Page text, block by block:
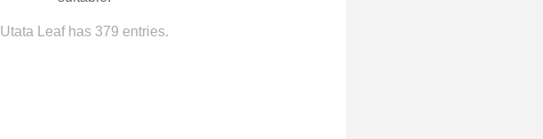
Utata Leaf has 379 entries.